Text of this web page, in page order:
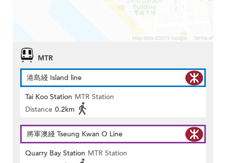
MTR
港島綫 Island line
Tai Koo Station MTR Station
Distance 0.2km
將軍澳綫 Tseung Kwan O Line
Quarry Bay Station MTR Station